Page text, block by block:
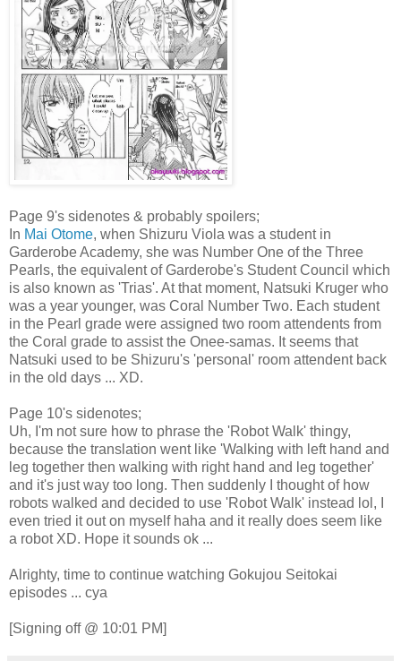
Page 9's sidenotes & probably spoilers;
In Mai Otome, when Shizuru Viola was a student in
Garderobe Academy, she was Number One of the Three
Pearls, the equivalent of Garderobe's Student Council which
is also known as 'Trias'. At that moment, Natsuki Kruger who
was a year younger, was Coral Number Two. Each student
in the Pearl grade were assigned two room attendents from
the Coral grade to assist the Onee-samas. It seems that
Natsuki used to be Shizuru's 'personal' room attendent back
in the old days ... XD.
Page 10's sidenotes;
Uh, I'm not sure how to phrase the 'Robot Walk' thingy,
because the translation went like 'Walking with left hand and
leg together then walking with right hand and leg together'
and it's just way too long. Then suddenly I thought of how
robots walked and decided to use 'Robot Walk' instead lol, I
even tried it out on myself haha and it really does seem like
a robot XD. Hope it sounds ok ...
Alrighty, time to continue watching Gokujou Seitokai
episodes ... cya
[Signing off @ 10:01 PM]